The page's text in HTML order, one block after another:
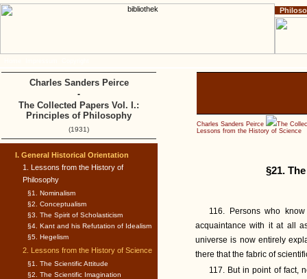
Charles Sanders Peirce
The
Lessons from the History of Science
§21.
116. Persons who
acquaintance with it at all
universe is now entirely
there that the fabric of
117. But in point of fact,
I. General Historical Orientation
1. Lessons from the History of
Philosophy
§1. Nominalism
§2. Conceptualism
§3. The Spirit of Scholasticism
§4. Kant and his Refutation of Idealism
§5. Hegelism
2. Lessons from the History of Science
§1. The Scientific Attitude
§2. The Scientific Imagination
Charles Sanders Peirce
-
The Collected Papers Vol. I.:
Principles of Philosophy
(1931)